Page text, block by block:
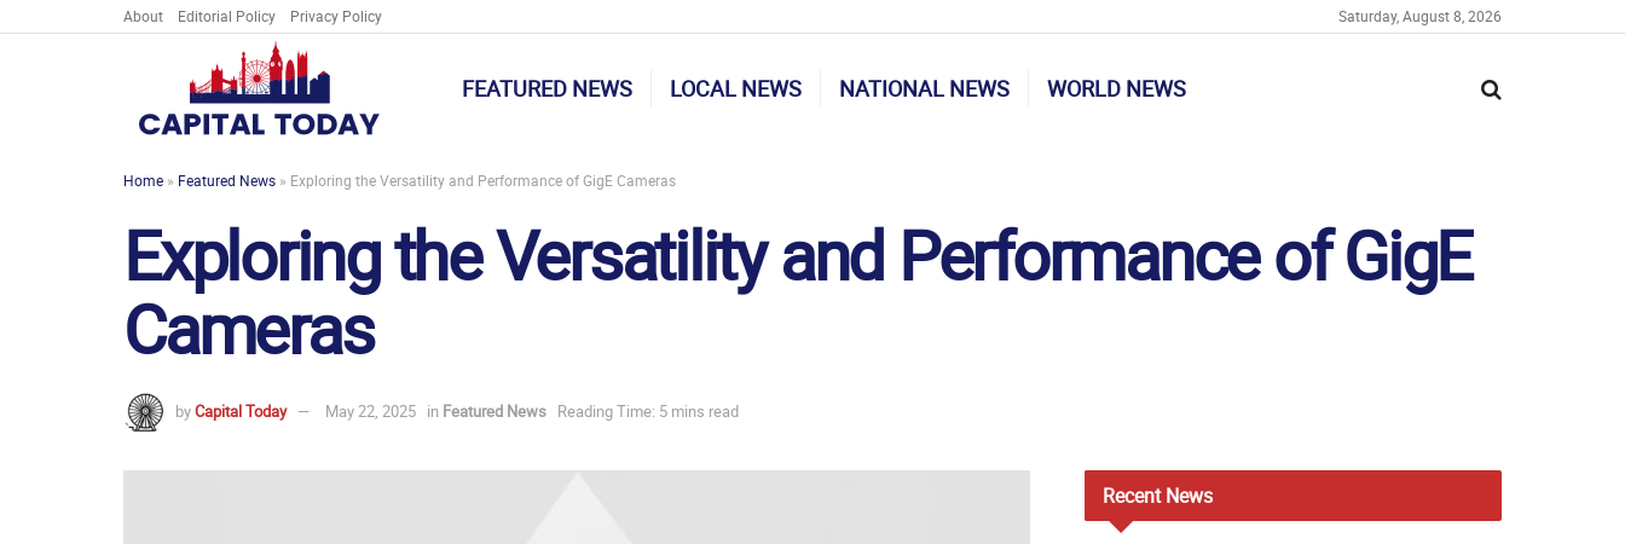
About Editorial Policy Privacy Policy Saturday, August 8, 2026
FEATURED NEWS LOCAL NEWS NATIONAL NEWS WORLD NEWS
Home » Featured News » Exploring the Versatility and Performance of GigE Cameras
Exploring the Versatility and Performance of GigE
Cameras
byCapital Today May 22, 2025 in Featured News Reading Time: 5 mins read
RecentNews